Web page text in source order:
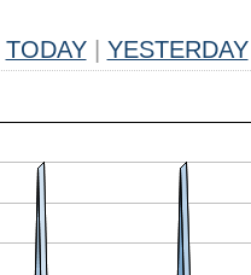
TODAY YESTERDAY